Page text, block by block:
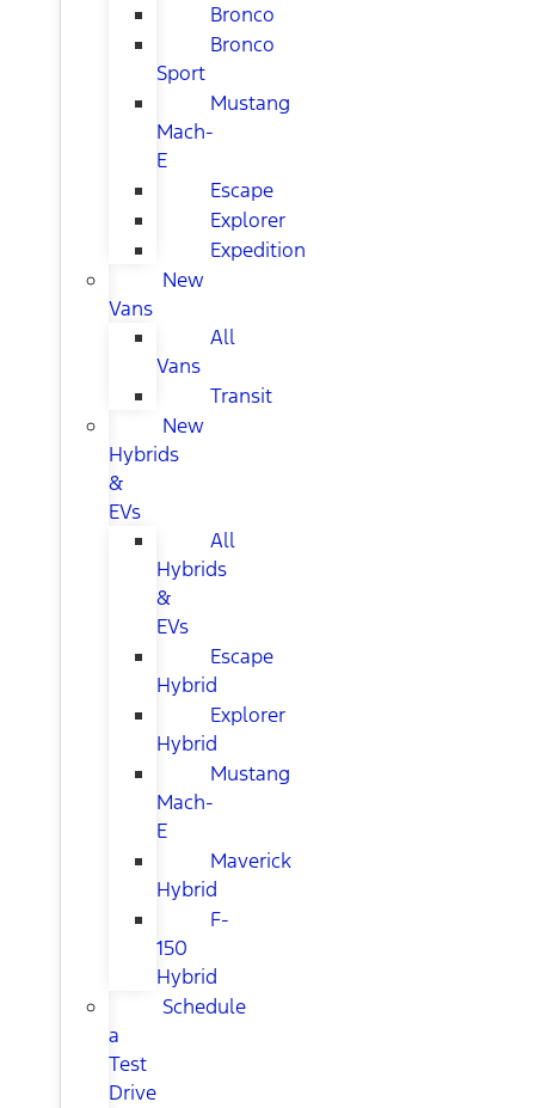
Bronco
Bronco
Sport
Mustang
Mach-
E
Escape
Explorer
Expedition
New
Vans
All
Vans
Transit
New
Hybrids
&
EVs
All
Hybrids
&
EVs
Escape
Hybrid
Explorer
Hybrid
Mustang
Mach-
E
Maverick
Hybrid
F-
150
Hybrid
Schedule
a
Test
Drive